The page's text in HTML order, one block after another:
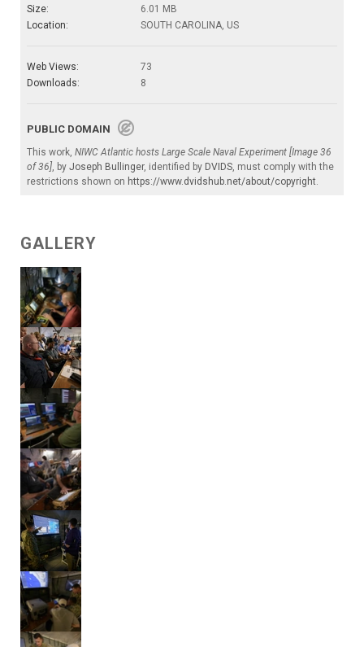
Size:
6.01 MB
Location:
SOUTH CAROLINA, US
Web Views:
73
Downloads:
8
PUBLIC DOMAIN
This work, NIWC Atlantic hosts Large Scale Naval Experiment [Image 36
of 36] , by Joseph Bullinger, identified by DVIDS , must comply with the
restrictions shown on https://www.dvidshub.net/about/copyright
GALLERY